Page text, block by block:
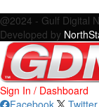
@2024 - Gulf Digital
Developed by
Sign In / Dashboard
Facebook
Twitter